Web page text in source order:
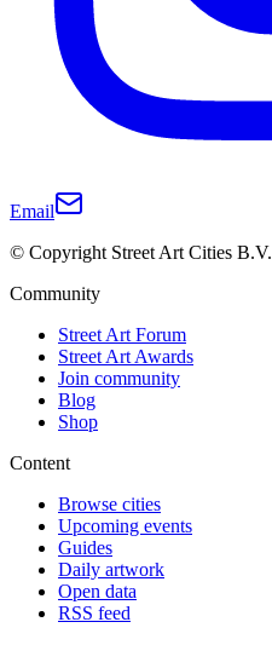
Email
© Copyright Street Art Cities B.V.
Community
Street Art Forum
Street Art Awards
Join community
Blog
Shop
Content
Browse cities
Upcoming events
Guides
Daily artwork
Open data
RSS feed